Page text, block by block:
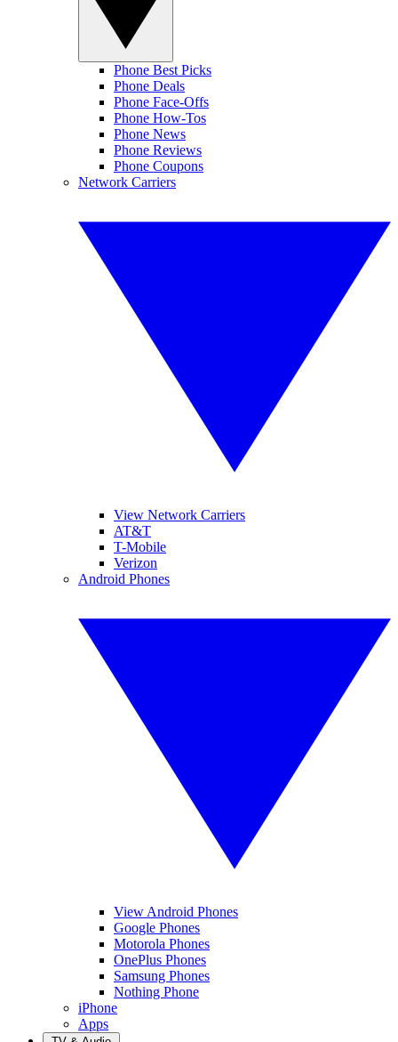
Phone Best Picks
Phone Deals
Phone Face-Offs
Phone How-Tos
Phone News
Phone Reviews
Phone Coupons
Network Carriers
View Network Carriers
AT&T
T-Mobile
Verizon
Android Phones
View Android Phones
Google Phones
Motorola Phones
OnePlus Phones
Samsung Phones
Nothing Phone
iPhone
Apps